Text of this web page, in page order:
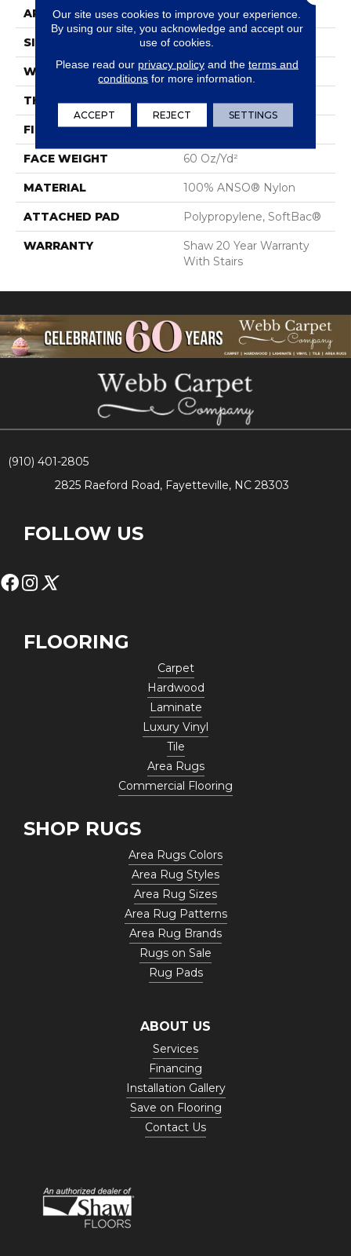
APPLICATION Residential
SIZE 15 Ft
WIDTH 15 Ft
THICKNESS 0.64 In
FIBER 100% ANSO® Nylon
FACE WEIGHT 60 Oz/yd²
MATERIAL 100% ANSO® Nylon
ATTACHED PAD Polypropylene, SoftBac®
WARRANTY
Shaw 20 Year Warranty
With Stairs
(910) 401-2805
2825 Raeford Road, Fayetteville, NC 28303
FOLLOW US
FLOORING
Carpet
Hardwood
Laminate
Luxury Vinyl
Tile
Area Rugs
Commercial Flooring
SHOP RUGS
Area Rugs Colors
Area Rug Styles
Area Rug Sizes
Area Rug Patterns
Area Rug Brands
Rugs on Sale
Rug Pads
ABOUT US
Services
Financing
Installation Gallery
Save on Flooring
Contact Us
Our site uses cookies to improve your experience.
By using our site, you acknowledge and accept our
use of cookies.
Please read our privacy policyand the terms and
conditions for more information.
ACCEPT REJECT SETTINGS